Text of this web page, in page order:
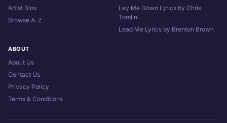
Artist Bios
Browse A-Z
Lay Me Down Lyrics by Chris
Tomlin
Lead Me Lyrics by Brenton Brown
ABOUT
About Us
Contact Us
Privacy Policy
Terms & Conditions